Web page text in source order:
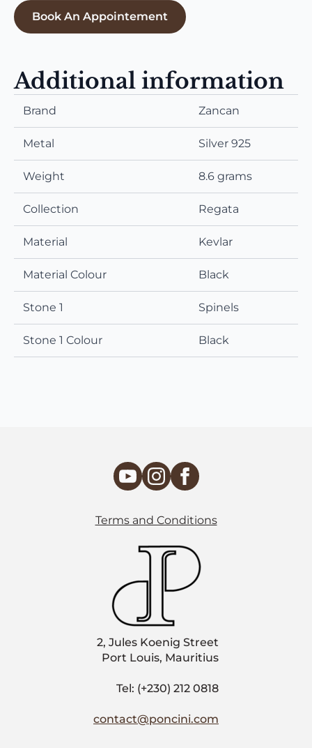
Book An Appointement
Additional information
Brand Zancan
Metal Silver 925
Weight 8.6 grams
Collection Regata
Material Kevlar
Material Colour Black
Stone 1 Spinels
Stone 1 Colour Black
Terms and Conditions
2, Jules Koenig Street
Port Louis, Mauritius
Tel: (+230) 212 0818
contact@poncini.com